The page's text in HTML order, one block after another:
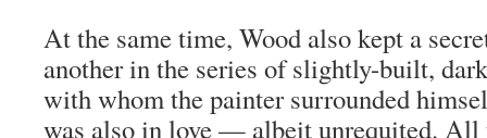
At the same time, Wood also kept a
another in the series of slightly-built,
with whom the painter surrounded
was also in love — albeit unrequited. All